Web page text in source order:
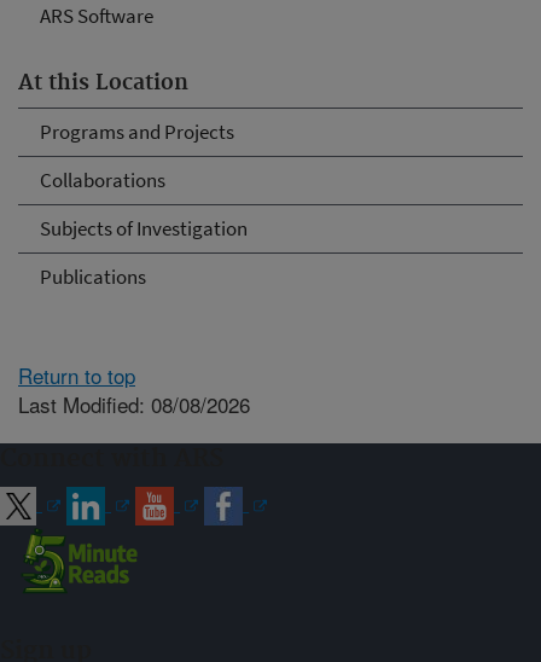
ARS Software
At this Location
Programs and Projects
Collaborations
Subjects of Investigation
Publications
Return to top
Last Modified: 08/08/2026